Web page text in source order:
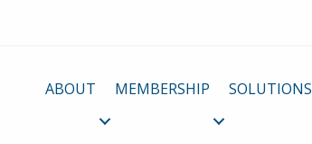
ABOUT MEMBERSHIP SOLUTIONS